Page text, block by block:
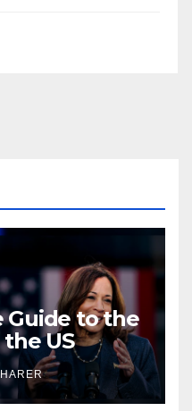
Guide to the
US